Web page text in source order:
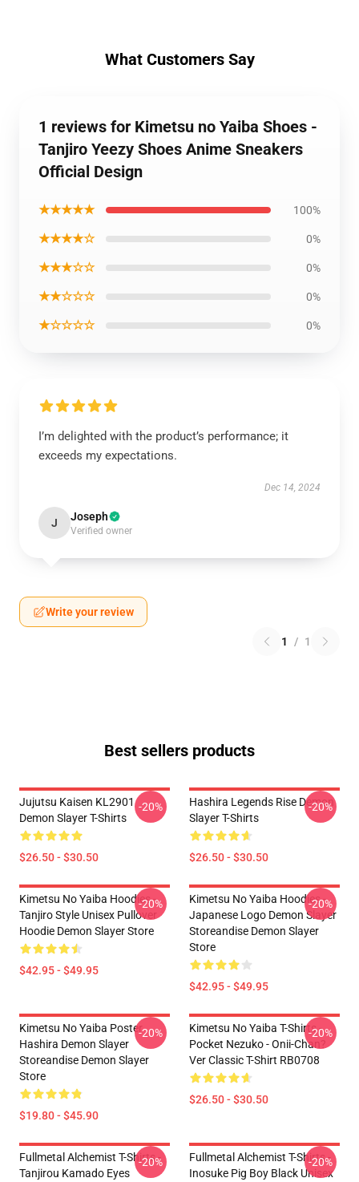
What Customers Say
1 reviews for Kimetsu no Yaiba Shoes -
Tanjiro Yeezy Shoes Anime Sneakers
Official Design
★★★★★ 100%
★★★★☆ 0%
★★★☆☆ 0%
★★☆☆☆ 0%
★☆☆☆☆ 0%
I’m delighted with the product’s performance; it
exceeds my expectations.
Dec 14, 2024
J Joseph
Verified owner
Write your review
1 / 1
Best sellers products
Jujutsu Kaisen KL2901
Demon Slayer T-Shirts
$26.50 - $30.50
-20%
Hashira Legends Rise Demon
Slayer T-Shirts
$26.50 - $30.50
-20%
Kimetsu No Yaiba Hoodies -
Tanjiro Style Unisex Pullover
Hoodie Demon Slayer Store
$42.95 - $49.95
-20%
Kimetsu No Yaiba Hoodies -
Japanese Logo Demon Slayer
Storeandise Demon Slayer
Store
$42.95 - $49.95
-20%
Kimetsu No Yaiba Poster
Hashira Demon Slayer
Storeandise Demon Slayer
Store
$19.80 - $45.90
-20%
Kimetsu No Yaiba T-Shirts -
Pocket Nezuko - Onii-Chan?
Ver Classic T-Shirt RB0708
$26.50 - $30.50
-20%
Fullmetal Alchemist T-Shirts -
Tanjirou Kamado Eyes
-20%
Fullmetal Alchemist T-Shirts -
Inosuke Pig Boy Black Unisex
-20%